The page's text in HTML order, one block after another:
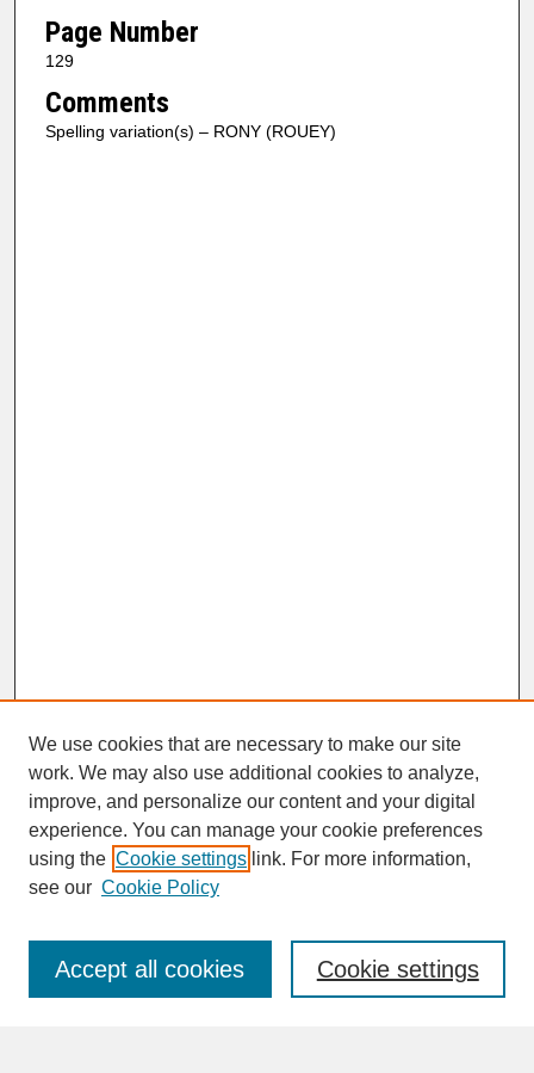
Page Number
129
Comments
Spelling variation(s) – RONY (ROUEY)
SEARCH
Enter search terms:
We use cookies that are necessary to make our site
work. We may also use additional cookies to analyze,
improve, and personalize our content and your digital
experience. You can manage your cookie preferences
using the Cookie settings link. For more information,
see our Cookie Policy
Cookie settings
Accept all cookies